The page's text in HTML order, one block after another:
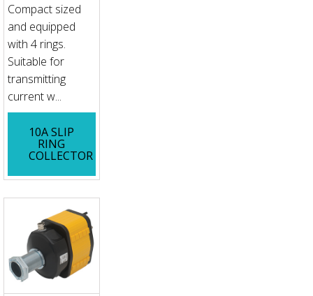
Compact sized
and equipped
with 4 rings.
Suitable for
transmitting
current w...
10A SLIP
RING
COLLECTOR